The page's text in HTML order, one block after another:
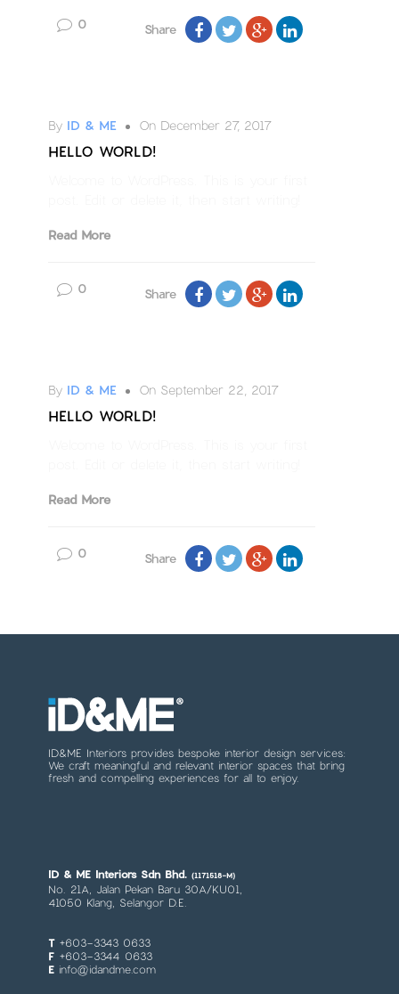
0 Share
By ID & ME On December 27, 2017
HELLO WORLD!
Read More
0 Share
By ID & ME On September 22, 2017
HELLO WORLD!
Read More
0 Share
ID&ME Interiors provides bespoke interior design services:
We craft meaningful and relevant interior spaces that bring
fresh and compelling experiences for all to enjoy.
ID & ME Interiors Sdn Bhd. (1171518-M)
No. 21A, Jalan Pekan Baru 30A/KU01,
41050 Klang, Selangor D.E.
T+603-3343 0633
F +603-3344 0633
E info@idandme.com